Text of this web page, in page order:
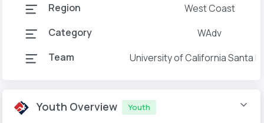
Region
West Coast
Category
WAdv
Team
University of California Santa
Youth Overview Youth